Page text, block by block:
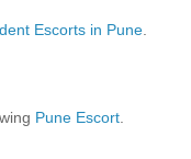
Escorts in Pune
Pune Escort